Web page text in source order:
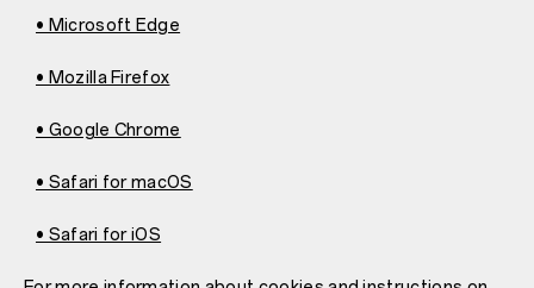
• Microsoft Edge
• Mozilla Firefox
• Google Chrome
• Safari for macOS
• Safari for iOS